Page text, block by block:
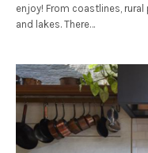
enjoy! From coastlines,
and lakes. There…